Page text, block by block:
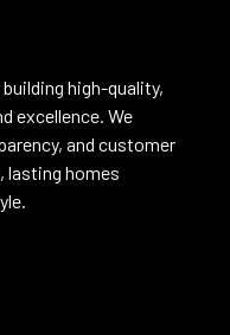
high-quality,
excellence. We
and customer
homes